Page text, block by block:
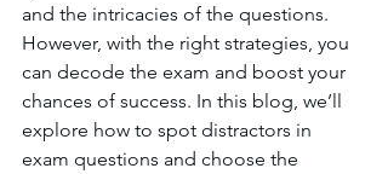
and the intricacies of the questions.
However, with the right strategies, you
can decode the exam and boost your
chances of success. In this blog, we’ll
explore how to spot distractors in
exam questions and choose the